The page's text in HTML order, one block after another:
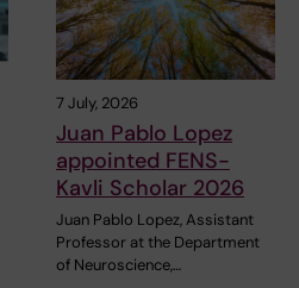
7 July, 2026
Juan Pablo Lopez
appointed FENS-
Kavli Scholar 2026
Juan Pablo Lopez, Assistant
Professor at the Department
of Neuroscience,…